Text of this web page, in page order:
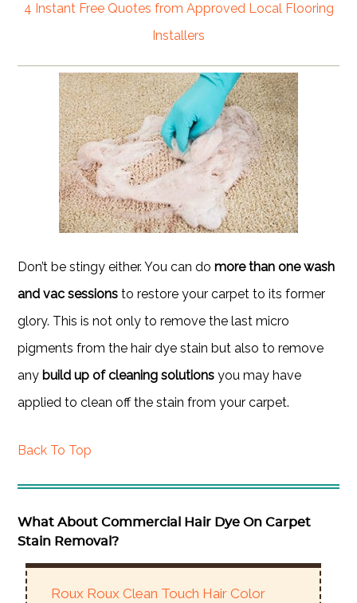
4 Instant Free Quotes from Approved Local Flooring
Installers
Don’t be stingy either. You can domore than one wash
and vac sessions to restore your carpet to its former
glory. This is not only to remove the last micro
pigments from the hair dye stain but also to remove
any build up of cleaning solutions you may have
applied to clean off the stain from your carpet.
Back To Top
What About Commercial Hair Dye On Carpet
Stain Removal?
Roux Roux Clean Touch Hair Color